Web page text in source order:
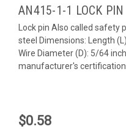
AN415-1-1 LOCK PIN
Lock pin Also called safety
steel Dimensions: Length
Wire Diameter (D): 5/64
manufacturer's certification
$0.58